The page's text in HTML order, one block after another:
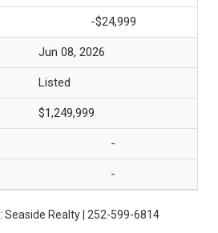
-$24,999
Jun 08, 2026
Listed
$1,249,999
-
-
: Seaside Realty | 252-599-6814